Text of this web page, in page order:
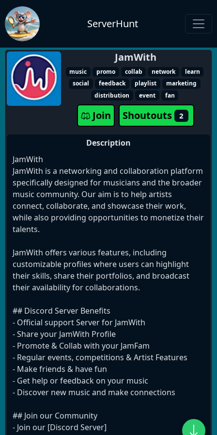
ServerHunt
JamWith
music promo collab network
learn
social
feedback playlist
marketing
distribution
event fan
Join Shoutouts 2
Description
JamWith
JamWith is a networking and collaboration platform
specifically designed for musicians and the broader
music community. Our aim is to help artists
connect, collaborate, and showcase their work,
while also providing opportunities to monetize their
talents.
JamWith offers various features, including
customizable profiles where users can highlight
their skills, share their portfolios, and broadcast
their availability for collaborations.
## Discord Server Benefits
- Official support Server for JamWith
- Share your JamWith Profile
- Promote & Collab with your JamFam
- Regular events, competitions & Artist Features
- Make friends & have fun
- Get help or feedback on your music
- Discover new music and make connections
## Join our Community
- Join our [Discord Server]